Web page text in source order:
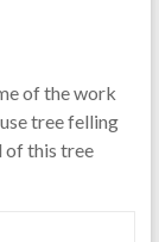
of the work
tree felling
of this tree